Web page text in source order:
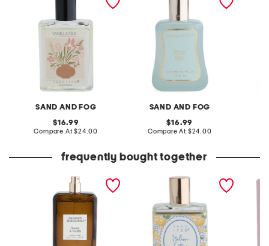
SAND AND FOG
original
price:
16.99
Compare At compare
$24.00
SAND AND FOG
original
price:
16.99
Compare At compare
$24.00
frequently bought together
3.3oz santal and vanilla
1.7oz italian citrus
2pc